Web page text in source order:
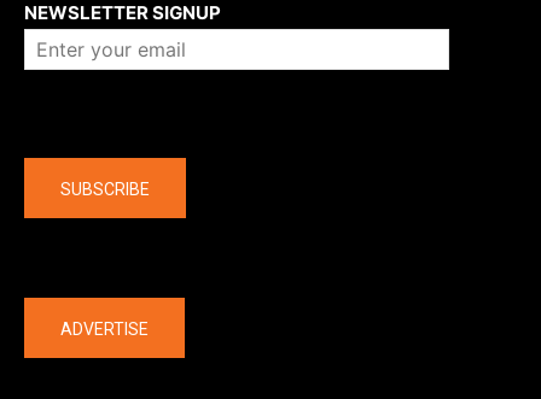
NEWSLETTER SIGNUP
SUBSCRIBE
ADVERTISE